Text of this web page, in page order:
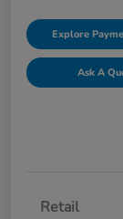
Explore
Ask A
Retail